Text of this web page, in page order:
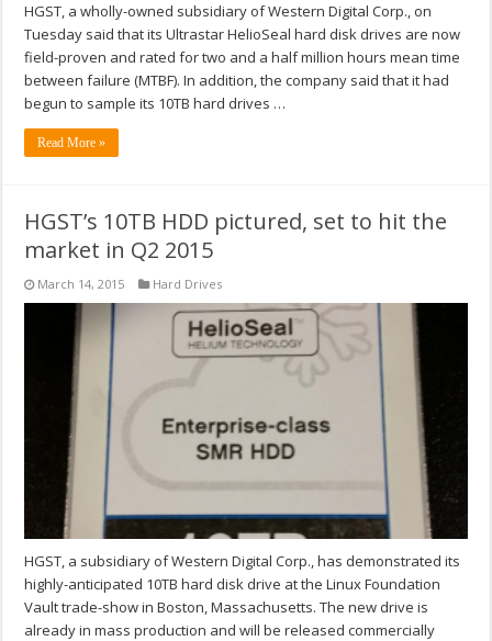
HGST, a wholly-owned subsidiary of Western Digital Corp., on
Tuesday said that its Ultrastar HelioSeal hard disk drives are now
field-proven and rated for two and a half million hours mean time
between failure (MTBF). In addition, the company said that it had
begun to sample its 10TB hard drives …
Read More »
HGST’s 10TB HDD pictured, set to hit the
market in Q2 2015
March 14, 2015 Hard Drives
HGST, a subsidiary of Western Digital Corp., has demonstrated its
highly-anticipated 10TB hard disk drive at the Linux Foundation
Vault trade-show in Boston, Massachusetts. The new drive is
already in mass production and will be released commercially